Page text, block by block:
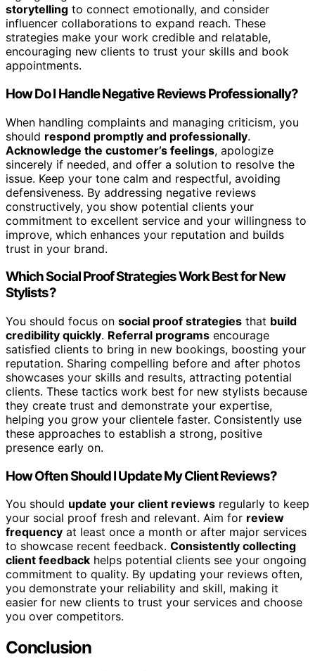
storytelling to connect emotionally, and consider
influencer collaborations to expand reach. These
strategies make your work credible and relatable,
encouraging new clients to trust your skills and book
appointments.
How Do I Handle Negative Reviews Professionally?
When handling complaints and managing criticism, you
should respond promptly and professionally.
Acknowledge the customer’s feelings, apologize
sincerely if needed, and offer a solution to resolve the
issue. Keep your tone calm and respectful, avoiding
defensiveness. By addressing negative reviews
constructively, you show potential clients your
commitment to excellent service and your willingness to
improve, which enhances your reputation and builds
trust in your brand.
Which Social Proof Strategies Work Best for New
Stylists?
You should focus on social proof strategies that build
credibility quickly. Referral programs encourage
satisfied clients to bring in new bookings, boosting your
reputation. Sharing compelling before and after photos
showcases your skills and results, attracting potential
clients. These tactics work best for new stylists because
they create trust and demonstrate your expertise,
helping you grow your clientele faster. Consistently use
these approaches to establish a strong, positive
presence early on.
How Often Should I Update My Client Reviews?
You should update your client reviews regularly to keep
your social proof fresh and relevant. Aim for review
frequency at least once a month or after major services
to showcase recent feedback. Consistently collecting
client feedback helps potential clients see your ongoing
commitment to quality. By updating your reviews often,
you demonstrate your reliability and skill, making it
easier for new clients to trust your services and choose
you over competitors.
Conclusion